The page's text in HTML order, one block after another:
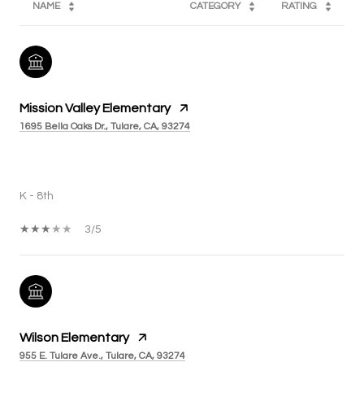
NAME CATEGORY RATING
Mission Valley Elementary
1695 Bella Oaks Dr., Tulare, CA, 93274
K - 8th
3/5
Wilson Elementary
955 E. Tulare Ave., Tulare, CA, 93274